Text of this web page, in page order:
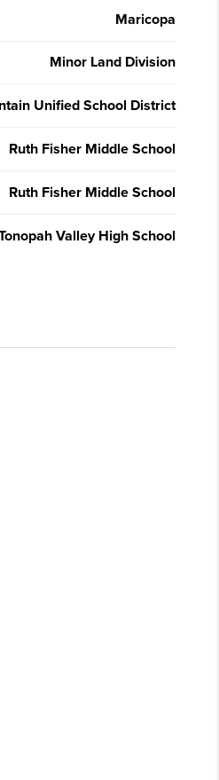
Maricopa
Minor Land Division
Unified School District
Ruth Fisher Middle School
Ruth Fisher Middle School
Valley High School